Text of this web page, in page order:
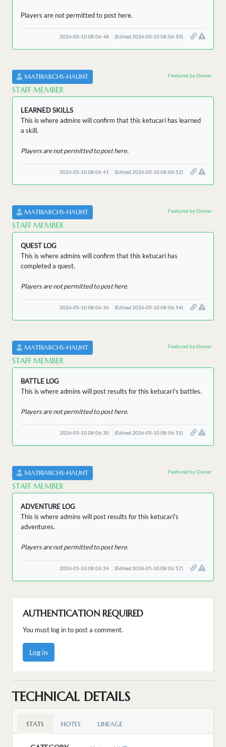
Players are not permitted to post here.
2026-05-10 08:06:48 (Edited 2026-05-10 08:06:50)
MATRIARCHS-HAUNT
STAFF MEMBER
Featured by Owner
LEARNED SKILLS
This is where admins will confirm that this ketucari has learned
a skill.
Players are not permitted to post here.
2026-05-10 08:06:41 (Edited 2026-05-10 08:06:52)
MATRIARCHS-HAUNT
STAFF MEMBER
Featured by Owner
QUEST LOG
This is where admins will confirm that this ketucari has
completed a quest.
Players are not permitted to post here.
2026-05-10 08:06:36 (Edited 2026-05-10 08:06:54)
MATRIARCHS-HAUNT
STAFF MEMBER
Featured by Owner
BATTLE LOG
This is where admins will post results for this ketucari's battles.
Players are not permitted to post here.
2026-05-10 08:06:30 (Edited 2026-05-10 08:06:55)
MATRIARCHS-HAUNT
STAFF MEMBER
Featured by Owner
ADVENTURE LOG
This is where admins will post results for this ketucari's
adventures.
Players are not permitted to post here.
2026-05-10 08:06:24 (Edited 2026-05-10 08:06:57)
AUTHENTICATION REQUIRED
You must log in to post a comment.
Log in
TECHNICAL DETAILS
STATS NOTES LINEAGE